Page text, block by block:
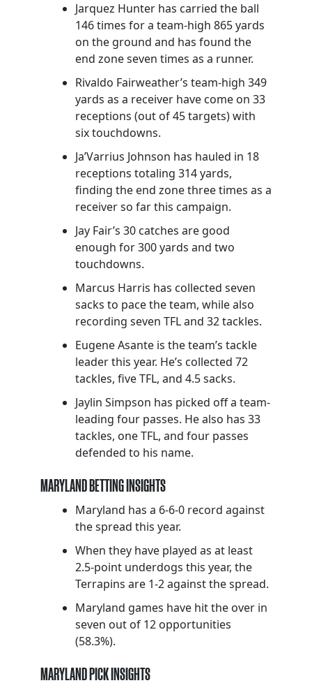
Jarquez Hunter has carried the ball
146 times for a team-high 865 yards
on the ground and has found the
end zone seven times as a runner.
Rivaldo Fairweather’s team-high 349
yards as a receiver have come on 33
receptions (out of 45 targets) with
six touchdowns.
Ja’Varrius Johnson has hauled in 18
receptions totaling 314 yards,
finding the end zone three times as a
receiver so far this campaign.
Jay Fair’s 30 catches are good
enough for 300 yards and two
touchdowns.
Marcus Harris has collected seven
sacks to pace the team, while also
recording seven TFL and 32 tackles.
Eugene Asante is the team’s tackle
leader this year. He’s collected 72
tackles, five TFL, and 4.5 sacks.
Jaylin Simpson has picked off a team-
leading four passes. He also has 33
tackles, one TFL, and four passes
defended to his name.
MARYLAND BETTING INSIGHTS
Maryland has a 6-6-0 record against
the spread this year.
When they have played as at least
2.5-point underdogs this year, the
Terrapins are 1-2 against the spread.
Maryland games have hit the over in
seven out of 12 opportunities
(58.3%).
MARYLAND PICK INSIGHTS